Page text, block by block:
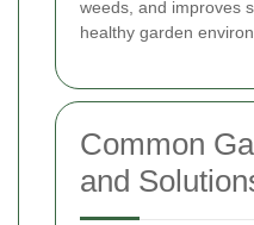
weeds, and improves
healthy garden
Common
and